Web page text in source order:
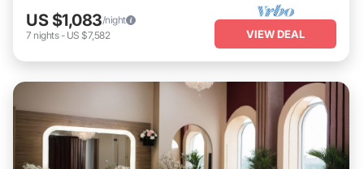
US $1,083/night
7 nights- US $7,582 VIEW DEAL